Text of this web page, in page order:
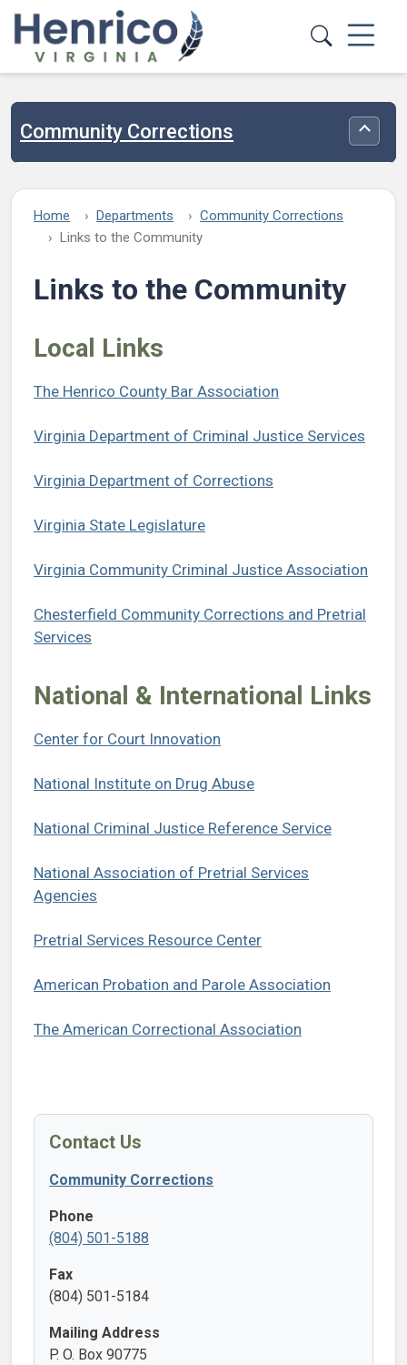
Skip to main content
Community Corrections
Home Departments
Community Corrections
Links to the Community
Links to the Community
Local Links
The Henrico County Bar Association
Virginia Department of Criminal Justice Services
Virginia Department of Corrections
Virginia State Legislature
Virginia Community Criminal Justice Association
Chesterfield Community Corrections and Pretrial
Services
National & International Links
Center for Court Innovation
National Institute on Drug Abuse
National Criminal Justice Reference Service
National Association of Pretrial Services
Agencies
Pretrial Services Resource Center
American Probation and Parole Association
The American Correctional Association
Contact Us
Community Corrections
Phone
(804) 501-5188
Fax
(804) 501-5184
Mailing Address
P. O. Box 90775